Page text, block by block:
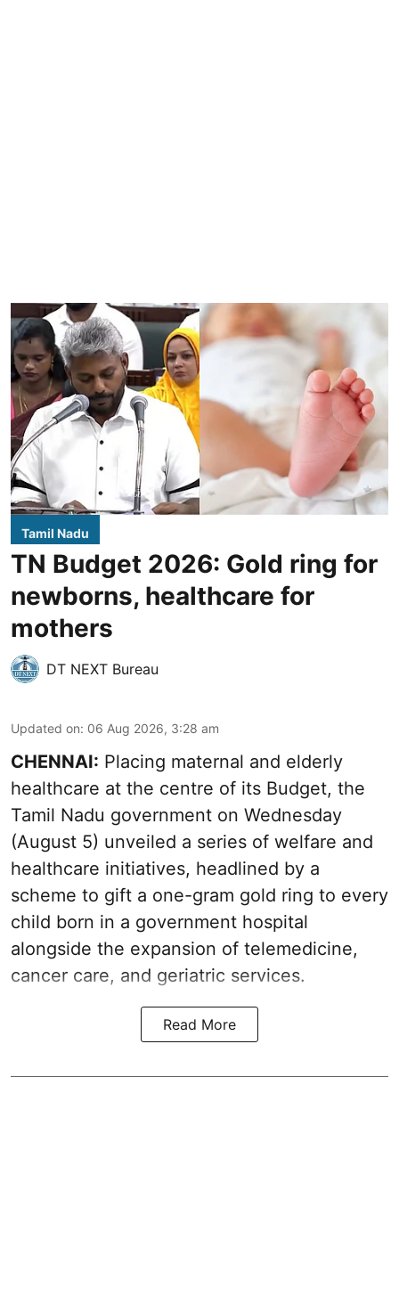
Tamil Nadu
TN Budget 2026: Gold ring for
newborns, healthcare for
mothers
DT NEXT Bureau
Updated on: 06 Aug 2026, 3:28 am
CHENNAI: Placing maternal and elderly
healthcare at the centre of its Budget, the
Tamil Nadu government on Wednesday
(August 5) unveiled a series of welfare and
healthcare initiatives, headlined by a
scheme to gift a one-gram gold ring to every
child born in a government hospital
alongside the expansion of telemedicine,
cancer care, and geriatric services.
Read More